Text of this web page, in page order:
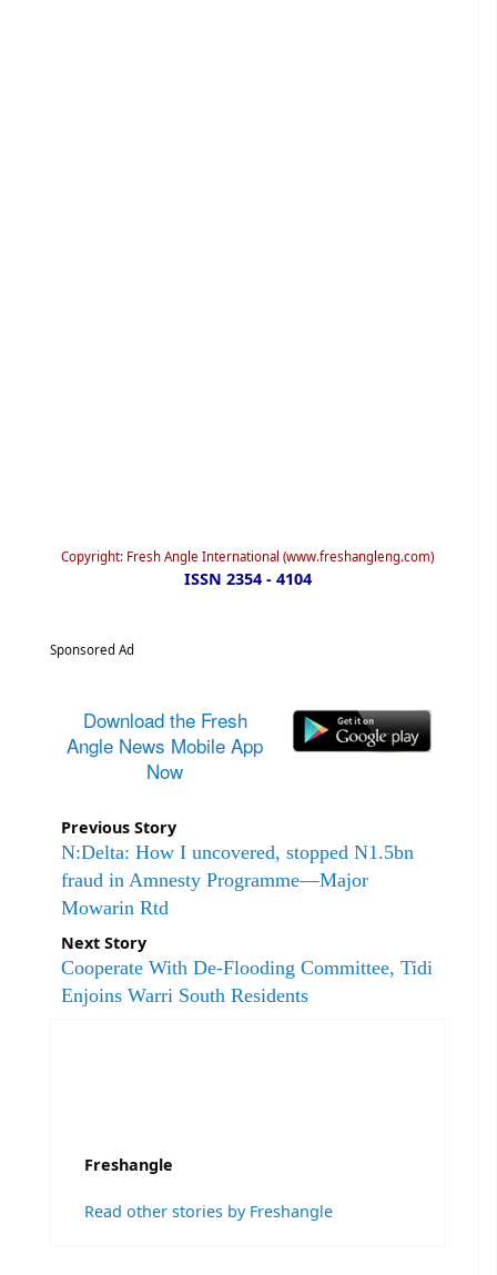
Copyright: Fresh Angle International (www.freshangleng.com)
ISSN 2354 - 4104
Sponsored Ad
Download the Fresh
Angle News Mobile App
Now
Previous Story
N:Delta: How I uncovered, stopped N1.5bn
fraud in Amnesty Programme—Major
Mowarin Rtd
Next Story
Cooperate With De-Flooding Committee, Tidi
Enjoins Warri South Residents
Freshangle
Read other stories by Freshangle